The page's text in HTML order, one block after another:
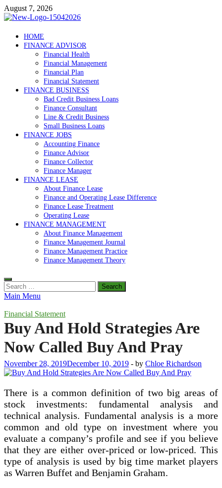
Skip
to
August 7, 2026
Debtscotland.net
Financial Advisor
HOME
FINANCE ADVISOR
Financial Health
Financial Management
Financial Plan
Financial Statement
FINANCE BUSINESS
Bad Credit Business Loans
Finance Consultant
Line & Credit Business
Small Business Loans
FINANCE JOBS
Accounting Finance
Finance Advisor
Finance Collector
Finance Manager
FINANCE LEASE
About Finance Lease
Finance and Operating Lease Difference
Finance Lease Treatment
Operating Lease
FINANCE MANAGEMENT
About Finance Management
Finance Management Journal
Finance Management Practice
Finance Management Theory
Search
for:
Main Menu
Financial Statement
Buy And Hold Strategies Are
Now Called Buy And Pray
November 28, 2019December 10, 2019 - by Chloe Richardson
There is a common definition of two big areas of
stock investments: fundamental analysis and
technical analysis. Fundamental analysis is a more
common and old type on investment where you
evaluate a company’s profile and see if you believe
that they are either over-priced or low-priced. This
type of analysis is used by big time market players
as Warren Buffet and Benjamin Graham.